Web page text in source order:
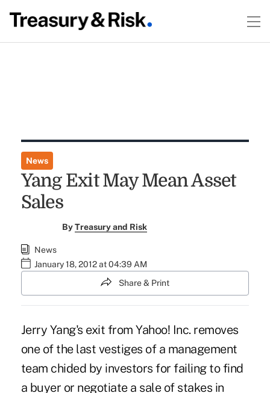
News
Yang Exit May Mean Asset
Sales
ByTreasury and Risk
News
January 18, 2012 at 04:39 AM
Share & Print
Jerry Yang's exit from Yahoo! Inc. removes
one of the last vestiges of a management
team chided by investors for failing to find
a buyer or negotiate a sale of stakes in